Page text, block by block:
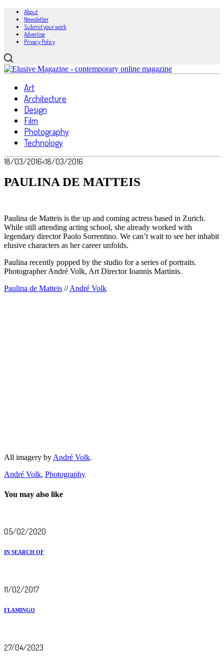
About
Newsletter
Submit your work
Advertise
Privacy Policy
Art
Architecture
Design
Film
Photography
Technology
18/03/2016<18/03/2016
PAULINA DE MATTEIS
Paulina de Matteis is the up and coming actress based in Zurich.
While still attending acting school, she already worked with
legendary director Paolo Sorrentino. We can’t wait to see her inhabit
elusive characters as her career unfolds.
Paulina recently popped by the studio for a series of portraits.
Photographer André Volk, Art Director Ioannis Martinis.
Paulina de Matteis //André Volk
All imagery by André Volk.
André Volk, Photography
You may also like
05/02/2020
IN SEARCH OF
11/02/2017
FLAMINGO
27/04/2023